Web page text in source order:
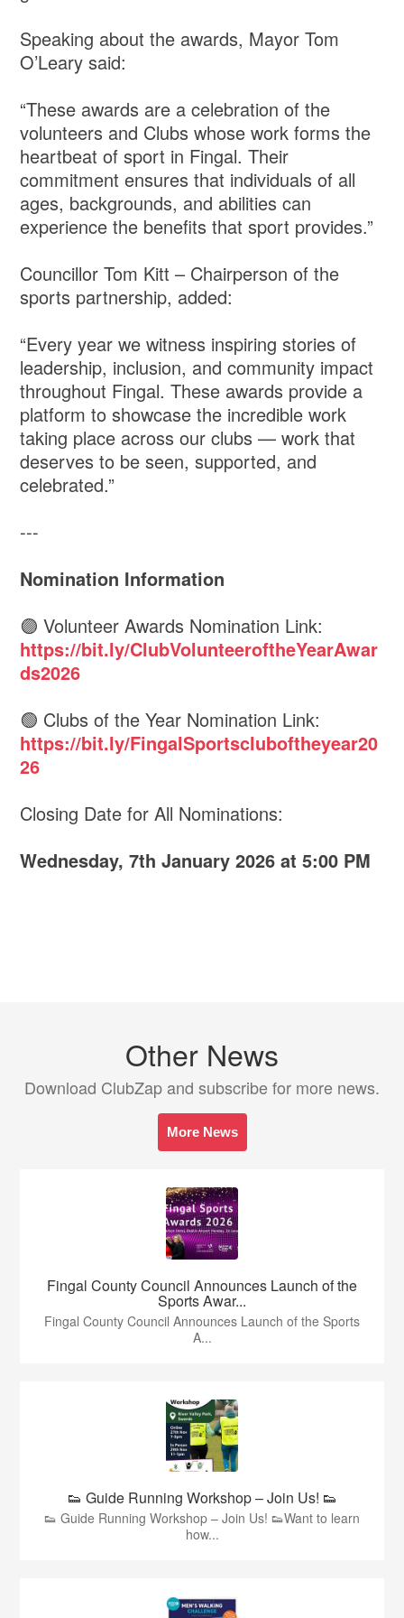
Speaking about the awards, Mayor Tom
O’Leary said:
“These awards are a celebration of the
volunteers and Clubs whose work forms the
heartbeat of sport in Fingal. Their
commitment ensures that individuals of all
ages, backgrounds, and abilities can
experience the benefits that sport provides.”
Councillor Tom Kitt – Chairperson of the
sports partnership, added:
“Every year we witness inspiring stories of
leadership, inclusion, and community impact
throughout Fingal. These awards provide a
platform to showcase the incredible work
taking place across our clubs — work that
deserves to be seen, supported, and
celebrated.”
---
Nomination Information
🟣 Volunteer Awards Nomination Link:
https://bit.ly/ClubVolunteeroftheYearAwar
ds2026
🟢 Clubs of the Year Nomination Link:
https://bit.ly/FingalSportscluboftheyear20
26
Closing Date for All Nominations:
Wednesday, 7th January 2026 at 5:00 PM
Other News
Download ClubZap and subscribe for more news.
More News
Fingal County Council Announces Launch of the
Sports Awar...
Fingal County Council Announces Launch of the Sports
A...
👟 Guide Running Workshop – Join Us! 👟
👟 Guide Running Workshop – Join Us! 👟Want to learn
how...